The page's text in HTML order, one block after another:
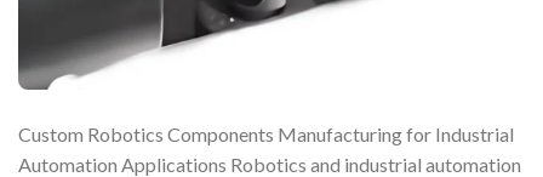
Custom Robotics Components Manufacturing for Industrial
Automation Applications Robotics and industrial automation